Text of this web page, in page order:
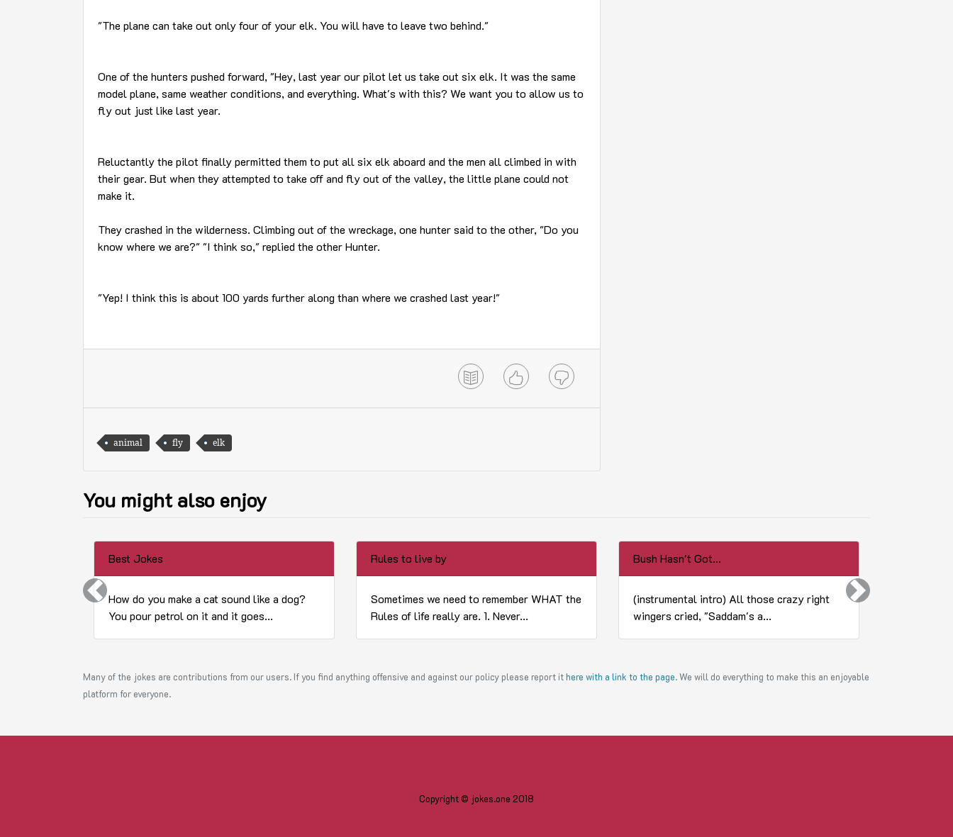
"The plane can take out only four of your elk. You will have to leave two behind."
One of the hunters pushed forward, "Hey, last year our pilot let us take out six elk. It was the same
model plane, same weather conditions, and everything. What's with this? We want you to allow us to
fly out just like last year.
Reluctantly the pilot finally permitted them to put all six elk aboard and the men all climbed in with
their gear. But when they attempted to take off and fly out of the valley, the little plane could not
make it.
They crashed in the wilderness. Climbing out of the wreckage, one hunter said to the other, "Do you
know where we are?" "I think so," replied the other Hunter.
"Yep! I think this is about 100 yards further along than where we crashed last year!"
animal fly elk
You might also enjoy
Best Jokes
How do you make a cat sound like a dog?
You pour petrol on it and it goes...
Rules to live by
Sometimes we need to remember WHAT the
Rules of life really are. 1. Never...
Bush Hasn't Got...
(instrumental intro) All those crazy right
wingers cried, "Saddam's a...
Previous Next
Many of the jokes are contributions from our users. If you find anything offensive and against our policy please report ithere with a link to the page. We will do everything to make this an enjoyable
platform for everyone.
Copyright © jokes.one 2018